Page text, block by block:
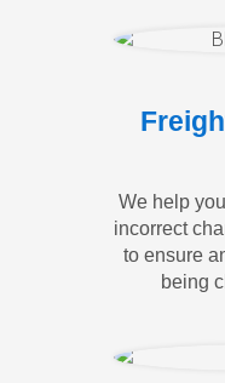
We help
incorrect
to ensure
being